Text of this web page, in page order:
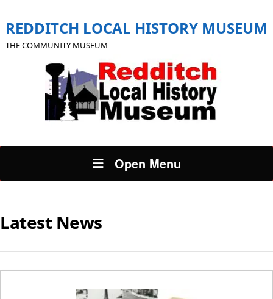
REDDITCH LOCAL HISTORY MUSEUM
THE COMMUNITY MUSEUM
Open Menu
Latest News